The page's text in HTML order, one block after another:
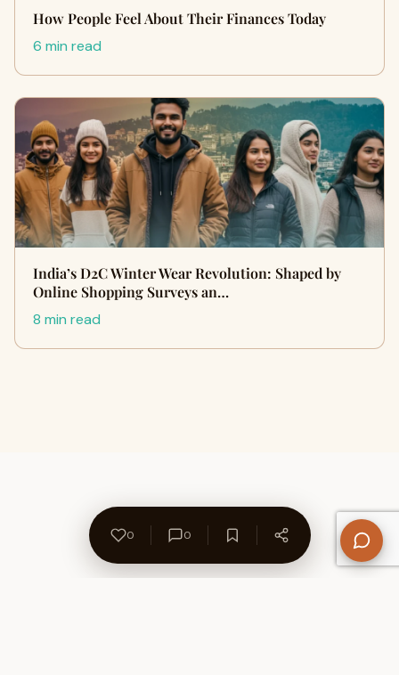
How People Feel About Their Finances Today
6 min read
India’s D2C Winter Wear Revolution: Shaped by
Online Shopping Surveys an…
8 min read
0 0